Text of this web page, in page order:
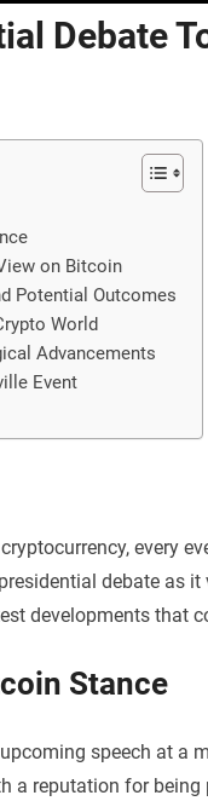
Debate
on Bitcoin
Potential Outcomes
World
Advancements
Event
every
debate as
developments that
Stance
upcoming speech at
a reputation for